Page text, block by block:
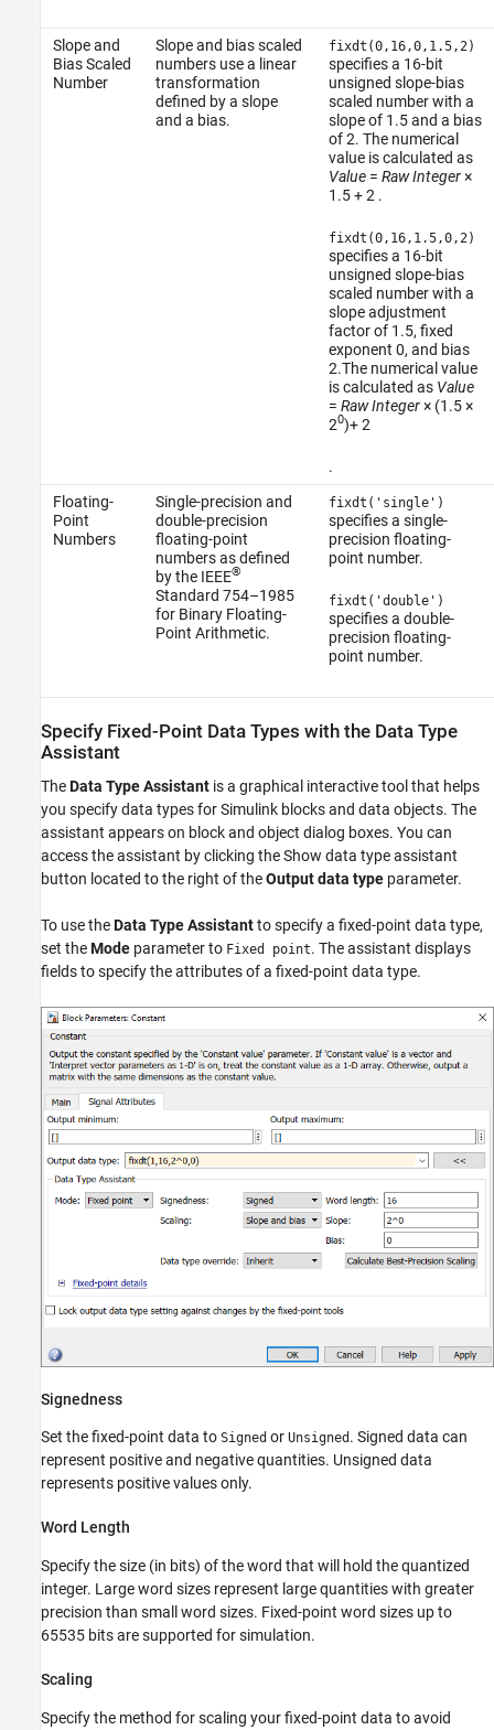
Slope and
Bias Scaled
Number
Slope and bias scaled
numbers use a linear
transformation
defined by a slope
and a bias.
fixdt(0,16,0,1.5,2)
specifies a 16-bit
unsigned slope-bias
scaled number with a
slope of 1.5 and a bias
of 2. The numerical
value is calculated as
Value= Raw Integer×⁢⁢
1.5 + 2 .
fixdt(0,16,1.5,0,2)
specifies a 16-bit
unsigned slope-bias
scaled number with a
slope adjustment
factor of 1.5, fixed
exponent 0, and bias
2.The numerical value
is calculated as Value
= Raw Integer×⁢⁢ (1.5 ×⁢
⁢20)+ 2
.
Floating-
Point
Numbers
Single-precision and
double-precision
floating-point
numbers as defined
by the IEEE®
Standard 754–1985
for Binary Floating-
Point Arithmetic.
fixdt('single')
specifies a single-
precision floating-
point number.
fixdt('double')
specifies a double-
precision floating-
point number.
Specify Fixed-Point Data Types with the Data Type
Assistant
TheData Type Assistant is a graphical interactive tool that helps
you specify data types for Simulink blocks and data objects. The
assistant appears on block and object dialog boxes. You can
access the assistant by clicking the Show data type assistant
button located to the right of theOutput data type parameter.
To use theData Type Assistantto specify a fixed-point data type,
set theMode parameter to Fixed point. The assistant displays
fields to specify the attributes of a fixed-point data type.
Signedness
Set the fixed-point data to Signed or Unsigned . Signed data can
represent positive and negative quantities. Unsigned data
represents positive values only.
Word Length
Specify the size (in bits) of the word that will hold the quantized
integer. Large word sizes represent large quantities with greater
precision than small word sizes. Fixed-point word sizes up to
65535 bits are supported for simulation.
Scaling
Specify the method for scaling your fixed-point data to avoid